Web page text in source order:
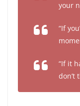
your
“If
“If it
don’t